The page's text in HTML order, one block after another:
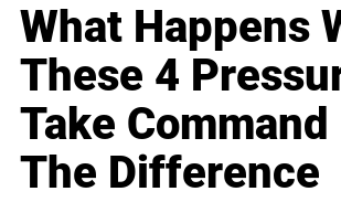
What Happens
These 4
Take Command
The Difference